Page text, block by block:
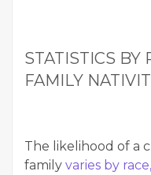
STA­TIS­TICS BY
FAM­I­LY
The like­li­hood of a
fam­i­ly varies by